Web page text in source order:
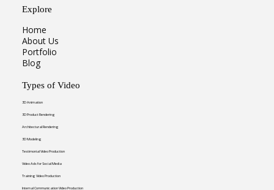
Explore
Home
About Us
Portfolio
Blog
Types of Video
3D Animation
3D Product Rendering
Architectural Rendering
3D Modeling
Testimonial Video Production
Video Ads for Social Media
Training Video Production
Internal Communication Video Production